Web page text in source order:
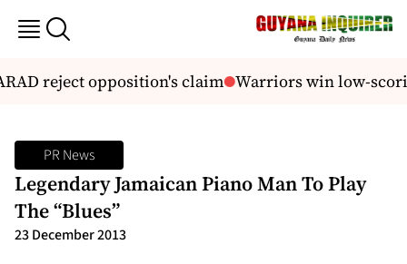
reject opposition's claim Warriors win low-
PR News
Legendary Jamaican Piano Man To Play
The “Blues”
23 December 2013